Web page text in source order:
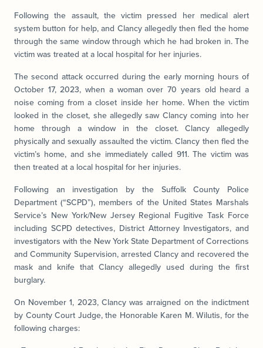
Following the assault, the victim pressed her medical alert
system button for help, and Clancy allegedly then fled the home
through the same window through which he had broken in. The
victim was treated at a local hospital for her injuries.
The second attack occurred during the early morning hours of
October 17, 2023, when a woman over 70 years old heard a
noise coming from a closet inside her home. When the victim
looked in the closet, she allegedly saw Clancy coming into her
home through a window in the closet. Clancy allegedly
physically and sexually assaulted the victim. Clancy then fled the
victim’s home, and she immediately called 911. The victim was
then treated at a local hospital for her injuries.
Following an investigation by the Suffolk County Police
Department (“SCPD”), members of the United States Marshals
Service’s New York/New Jersey Regional Fugitive Task Force
including SCPD detectives, District Attorney Investigators, and
investigators with the New York State Department of Corrections
and Community Supervision, arrested Clancy and recovered the
mask and knife that Clancy allegedly used during the first
burglary.
On November 1, 2023, Clancy was arraigned on the indictment
by County Court Judge, the Honorable Karen M. Wilutis, for the
following charges: